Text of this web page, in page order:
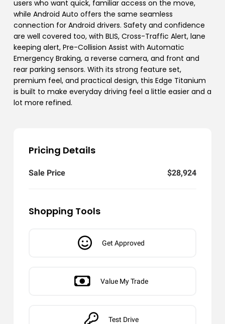
users who want quick, familiar access on the move,
while Android Auto offers the same seamless
connection for Android drivers. Safety and confidence
are well covered too, with BLIS, Cross-Traffic Alert, lane
keeping alert, Pre-Collision Assist with Automatic
Emergency Braking, a reverse camera, and front and
rear parking sensors. With its strong feature set,
premium feel, and practical design, this Edge Titanium
is built to make everyday driving feel a little easier and a
lot more refined.
Pricing Details
Sale Price $28,924
Shopping Tools
Get Approved
Value My Trade
Test Drive